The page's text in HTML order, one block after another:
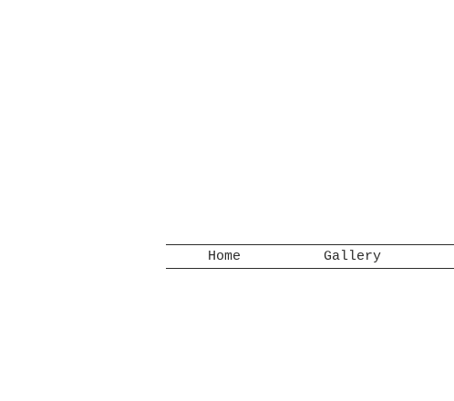
Home Gallery